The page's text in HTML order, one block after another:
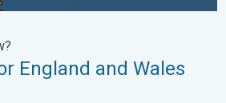
England and Wales